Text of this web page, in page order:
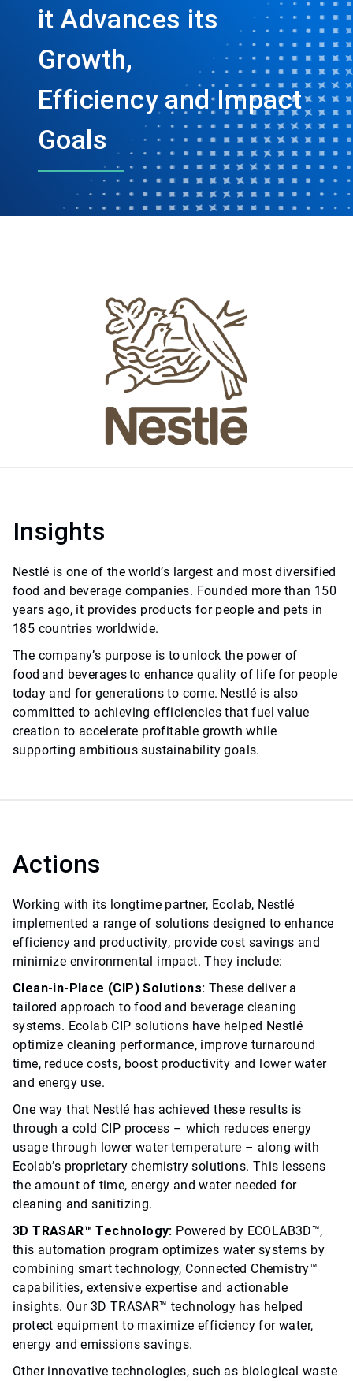
it Advances its
Growth,
Efficiency and Impact
Goals
Insights
Nestlé is one of the world’s largest and most diversified
food and beverage companies. Founded more than 150
years ago, it provides products for people and pets in
185 countries worldwide.
The company’s purpose is to unlock the power of
food and beverages to enhance quality of life for people
today and for generations to come. Nestlé is also
committed to achieving efficiencies that fuel value
creation to accelerate profitable growth while
supporting ambitious sustainability goals.
Actions
Working with its longtime partner, Ecolab, Nestlé
implemented a range of solutions designed to enhance
efficiency and productivity, provide cost savings and
minimize environmental impact. They include:
Clean-in-Place (CIP) Solutions: These deliver a
tailored approach to food and beverage cleaning
systems. Ecolab CIP solutions have helped Nestlé
optimize cleaning performance, improve turnaround
time, reduce costs, boost productivity and lower water
and energy use.
One way that Nestlé has achieved these results is
through a cold CIP process – which reduces energy
usage through lower water temperature – along with
Ecolab’s proprietary chemistry solutions. This lessens
the amount of time, energy and water needed for
cleaning and sanitizing.
3D TRASAR™ Technology: Powered by ECOLAB3D™,
this automation program optimizes water systems by
combining smart technology, Connected Chemistry™
capabilities, extensive expertise and actionable
insights. Our 3D TRASAR™ technology has helped
protect equipment to maximize efficiency for water,
energy and emissions savings.
Other innovative technologies, such as biological waste